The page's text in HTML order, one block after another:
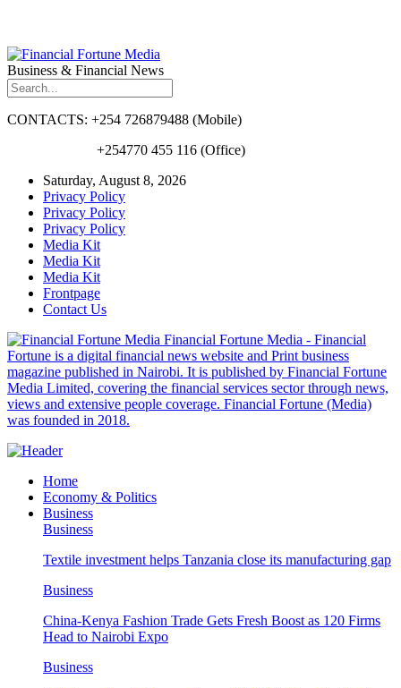
Business & Financial News
CONTACTS: +254 726879488 (Mobile)
+254770 455 116 (Office)
Saturday, August 8, 2026
Privacy Policy
Privacy Policy
Privacy Policy
Media Kit
Media Kit
Media Kit
Frontpage
Contact Us
Financial Fortune Media - Financial
Fortune is a digital financial news website and Print business
magazine published in Nairobi. It is published by Financial Fortune
Media Limited, covering the financial services sector through news,
views and extensive people coverage. Financial Fortune (Media)
was founded in 2018.
Home
Economy & Politics
Business
Business
Textile investment helps Tanzania close its manufacturing gap
Business
China-Kenya Fashion Trade Gets Fresh Boost as 120 Firms
Head to Nairobi Expo
Business